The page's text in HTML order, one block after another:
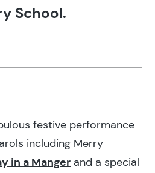
School.
festive performance
including Merry
in a Manger and a special